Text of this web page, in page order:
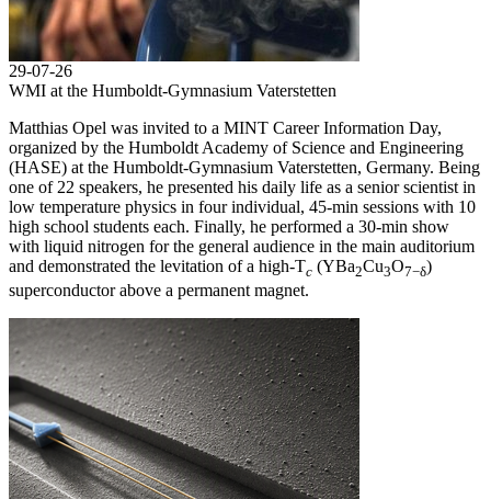
29-07-26
WMI at the Humboldt-Gymnasium Vaterstetten
Matthias Opel was invited to a MINT Career Information Day,
organized by the Humboldt Academy of Science and Engineering
(HASE) at the Humboldt-Gymnasium Vaterstetten, Germany. Being
one of 22 speakers, he presented his daily life as a senior scientist in
low temperature physics in four individual, 45-min sessions with 10
high school students each. Finally, he performed a 30-min show
with liquid nitrogen for the general audience in the main auditorium
and demonstrated the levitation of a high-Tc (YBa2Cu3O7−δ)
superconductor above a permanent magnet.